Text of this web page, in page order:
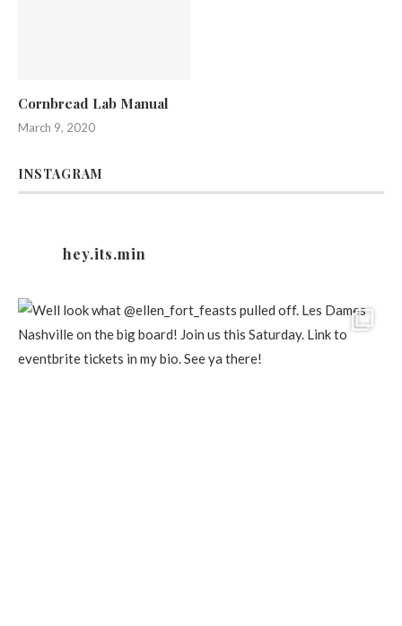
Cornbread Lab Manual
March 9, 2020
INSTAGRAM
hey.its.min